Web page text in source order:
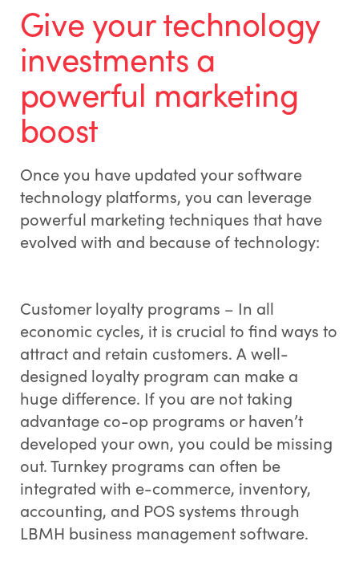
Give your technology
investments a
powerful marketing
boost
Once you have updated your software
technology platforms, you can leverage
powerful marketing techniques that have
evolved with and because of technology:
Customer loyalty programs – In all
economic cycles, it is crucial to find ways to
attract and retain customers. A well-
designed loyalty program can make a
huge difference. If you are not taking
advantage co-op programs or haven’t
developed your own, you could be missing
out. Turnkey programs can often be
integrated with e-commerce, inventory,
accounting, and POS systems through
LBMH business management software.